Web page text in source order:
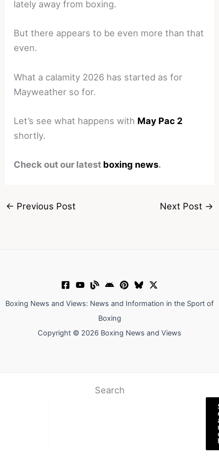
lately away from boxing.
But there appears to be even more than that
even.
What a calamity 2026 has started as for
Mayweather so for.
Let’s see what happens with May Pac 2
shortly.
Check out our latest boxing news.
← Previous Post Next Post →
Boxing News and Views: News and Information in the Sport of
Boxing
Copyright © 2026 Boxing News and Views
Search